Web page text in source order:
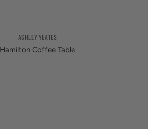
ASHLEY YEATES
Hamilton Coffee Table